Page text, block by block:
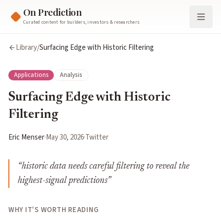
On Prediction
Curated content for builders, investors & researchers
Library/Surfacing Edge with Historic Filtering
Applications Analysis
Surfacing Edge with Historic
Filtering
Eric Menser·May 30, 2026·Twitter
“historic data needs careful filtering to reveal the
highest-signal predictions”
WHY IT'S WORTH READING